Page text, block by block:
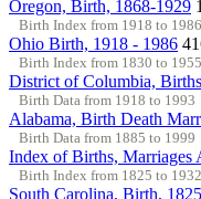
Oregon, Birth, 1868-1929
Birth Index from 1918 to 1986
Ohio Birth, 1918 - 1986
Birth Index from 1830 to 1955
District of Columbia,
Birth Data from 1918 to 1993
Alabama, Birth Death
Birth Data from 1885 to 1999
Index of Births, Marriages
Birth Index from 1825 to 1932
South Carolina, Birth,